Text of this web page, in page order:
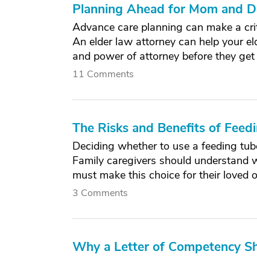
Planning Ahead for Mom and
Advance care planning can make a
An elder law attorney can help your
and power of attorney before they get
11 Comments
The Risks and Benefits of
Deciding whether to use a feeding
Family caregivers should understand
must make this choice for their loved
3 Comments
Why a Letter of Competency